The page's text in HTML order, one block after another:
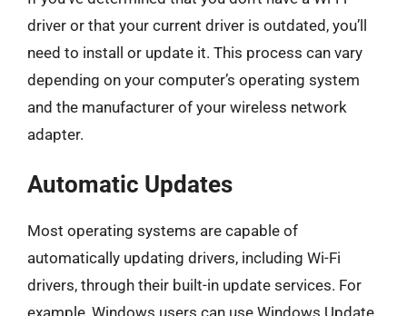
driver or that your current driver is outdated, you’ll
need to install or update it. This process can vary
depending on your computer’s operating system
and the manufacturer of your wireless network
adapter.
Automatic Updates
Most operating systems are capable of
automatically updating drivers, including Wi-Fi
drivers, through their built-in update services. For
example, Windows users can use Windows Update,